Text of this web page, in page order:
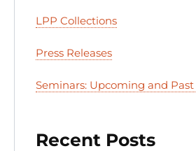
LPP Collections
Press Releases
Seminars: Upcoming and Past
Recent Posts